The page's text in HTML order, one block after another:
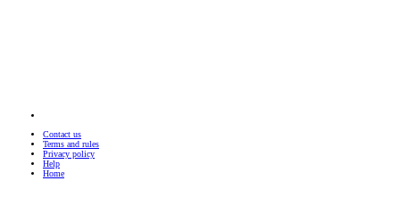
Contact us
Terms and rules
Privacy policy
Help
Home